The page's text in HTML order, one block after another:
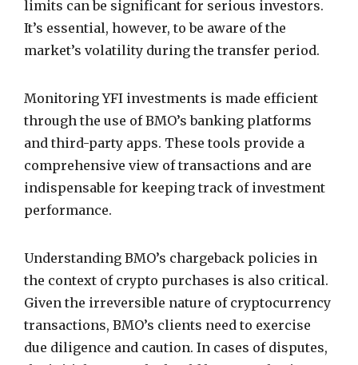
limits can be significant for serious investors.
It’s essential, however, to be aware of the
market’s volatility during the transfer period.
Monitoring YFI investments is made efficient
through the use of BMO’s banking platforms
and third-party apps. These tools provide a
comprehensive view of transactions and are
indispensable for keeping track of investment
performance.
Understanding BMO’s chargeback policies in
the context of crypto purchases is also critical.
Given the irreversible nature of cryptocurrency
transactions, BMO’s clients need to exercise
due diligence and caution. In cases of disputes,